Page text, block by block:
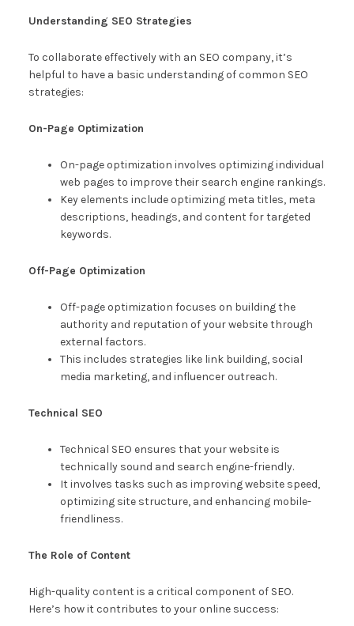
Understanding SEO Strategies
To collaborate effectively with an SEO company, it’s
helpful to have a basic understanding of common SEO
strategies:
On-Page Optimization
On-page optimization involves optimizing individual
web pages to improve their search engine rankings.
Key elements include optimizing meta titles, meta
descriptions, headings, and content for targeted
keywords.
Off-Page Optimization
Off-page optimization focuses on building the
authority and reputation of your website through
external factors.
This includes strategies like link building, social
media marketing, and influencer outreach.
Technical SEO
Technical SEO ensures that your website is
technically sound and search engine-friendly.
It involves tasks such as improving website speed,
optimizing site structure, and enhancing mobile-
friendliness.
The Role of Content
High-quality content is a critical component of SEO.
Here’s how it contributes to your online success: